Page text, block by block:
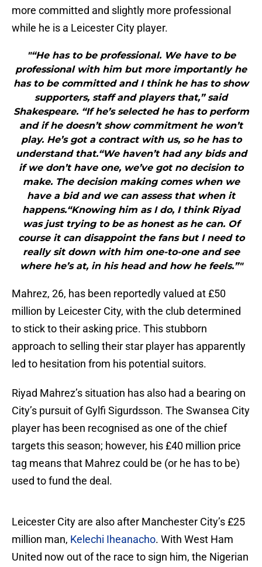
more committed and slightly more professional
while he is a Leicester City player.
"“He has to be professional. We have to be
professional with him but more importantly he
has to be committed and I think he has to show
supporters, staff and players that,” said
Shakespeare. “If he’s selected he has to perform
and if he doesn’t show commitment he won’t
play. He’s got a contract with us, so he has to
understand that.“We haven’t had any bids and
if we don’t have one, we’ve got no decision to
make. The decision making comes when we
have a bid and we can assess that when it
happens.“Knowing him as I do, I think Riyad
was just trying to be as honest as he can. Of
course it can disappoint the fans but I need to
really sit down with him one-to-one and see
where he’s at, in his head and how he feels.”"
Mahrez, 26, has been reportedly valued at £50
million by Leicester City, with the club determined
to stick to their asking price. This stubborn
approach to selling their star player has apparently
led to hesitation from his potential suitors.
Riyad Mahrez’s situation has also had a bearing on
City’s pursuit of Gylfi Sigurdsson. The Swansea City
player has been recognised as one of the chief
targets this season; however, his £40 million price
tag means that Mahrez could be (or he has to be)
used to fund the deal.
Leicester City are also after Manchester City’s £25
million man, Kelechi Iheanacho. With West Ham
United now out of the race to sign him, the Nigerian